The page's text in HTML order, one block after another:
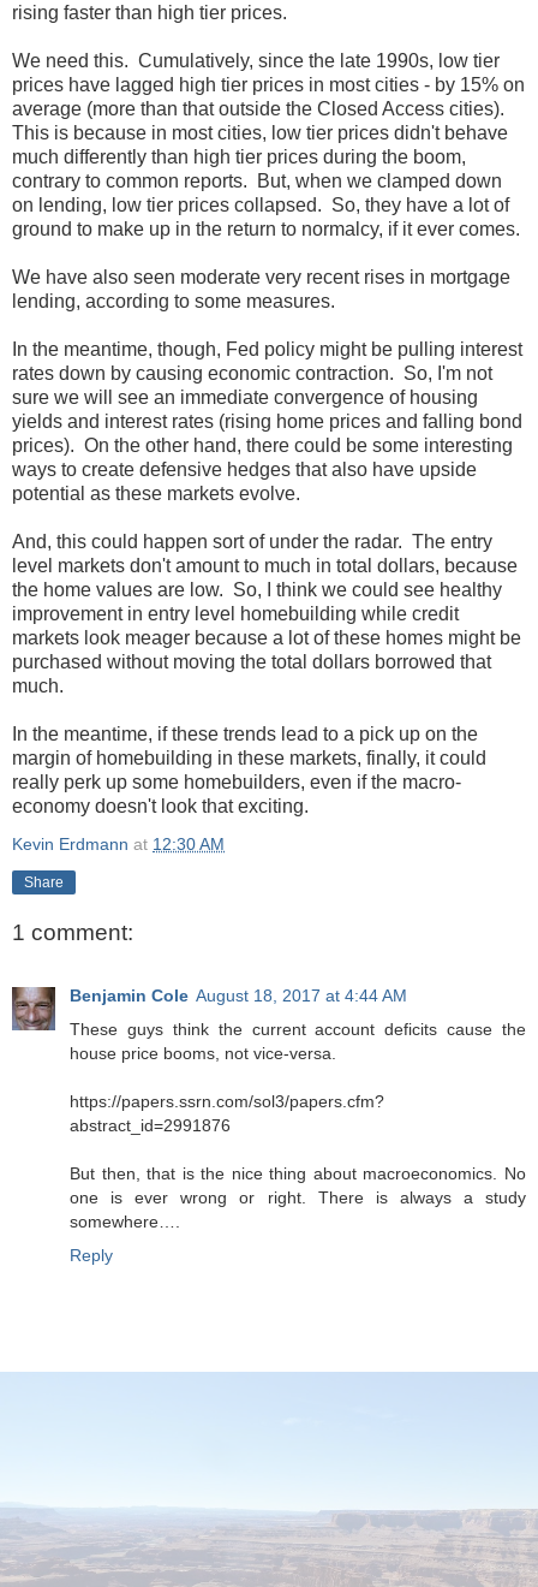
rising faster than high tier prices.
We need this. Cumulatively, since the late 1990s, low tier
prices have lagged high tier prices in most cities - by 15% on
average (more than that outside the Closed Access cities).
This is because in most cities, low tier prices didn't behave
much differently than high tier prices during the boom,
contrary to common reports. But, when we clamped down
on lending, low tier prices collapsed. So, they have a lot of
ground to make up in the return to normalcy, if it ever comes.
We have also seen moderate very recent rises in mortgage
lending, according to some measures.
In the meantime, though, Fed policy might be pulling interest
rates down by causing economic contraction. So, I'm not
sure we will see an immediate convergence of housing
yields and interest rates (rising home prices and falling bond
prices). On the other hand, there could be some interesting
ways to create defensive hedges that also have upside
potential as these markets evolve.
And, this could happen sort of under the radar. The entry
level markets don't amount to much in total dollars, because
the home values are low. So, I think we could see healthy
improvement in entry level homebuilding while credit
markets look meager because a lot of these homes might be
purchased without moving the total dollars borrowed that
much.
In the meantime, if these trends lead to a pick up on the
margin of homebuilding in these markets, finally, it could
really perk up some homebuilders, even if the macro-
economy doesn't look that exciting.
Kevin Erdmann at 12:30 AM
Share
1 comment:
Benjamin Cole August 18, 2017 at 4:44 AM
These guys think the current account deficits cause the
house price booms, not vice-versa.
https://papers.ssrn.com/sol3/papers.cfm?
abstract_id=2991876
But then, that is the nice thing about macroeconomics. No
one is ever wrong or right. There is always a study
somewhere….
Reply